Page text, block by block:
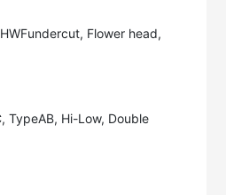
Flower head,
TypeAB, Hi-Low, Double